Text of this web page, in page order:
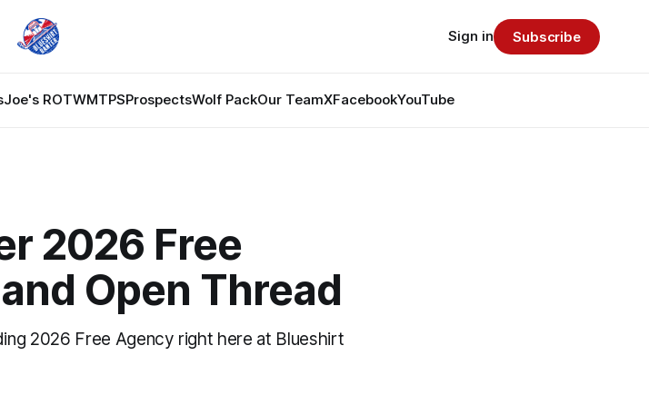
Joe's ROTWMTPSProspectsWolf PackOur TeamXFacebookYouTube
Sign in Subscribe
2026 Free
Open Thread
2026 Free Agency right here at Blueshirt